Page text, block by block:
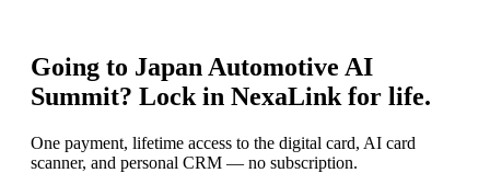
Going to Japan Automotive AI
Summit? Lock in NexaLink for life.
One payment, lifetime access to the digital card, AI card
scanner, and personal CRM — no subscription.